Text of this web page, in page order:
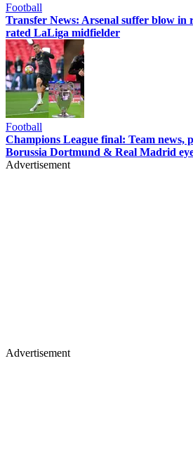
Football
Transfer News: Arsenal suffer blow in
rated LaLiga midfielder
Football
Champions League final: Team news,
Borussia Dortmund & Real Madrid
Advertisement
Advertisement